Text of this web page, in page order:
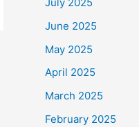
June 2025
May 2025
April 2025
March 2025
February 2025